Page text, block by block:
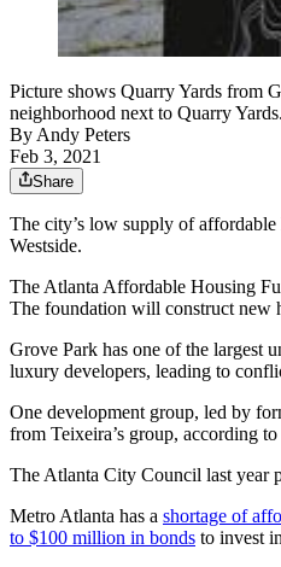
Picture shows Quarry Yards from
neighborhood next to Quarry
By Andy Peters
Feb 3, 2021
Share
The city’s low supply of affordable
Westside.
The Atlanta Affordable Housing
The foundation will construct new
Grove Park has one of the largest
luxury developers, leading to
One development group, led by
from Teixeira’s group, according
The Atlanta City Council last year
Metro Atlanta has a shortage of
to $100 million in bonds to invest